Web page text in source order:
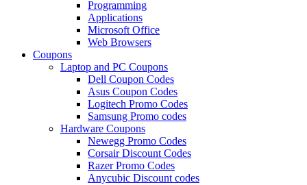
Programming
Applications
Microsoft Office
Web Browsers
Coupons
Laptop and PC Coupons
Dell Coupon Codes
Asus Coupon Codes
Logitech Promo Codes
Samsung Promo codes
Hardware Coupons
Newegg Promo Codes
Corsair Discount Codes
Razer Promo Codes
Anycubic Discount codes